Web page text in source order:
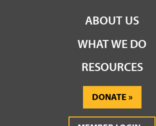
ABOUT US
WHAT WE DO
RESOURCES
DONATE